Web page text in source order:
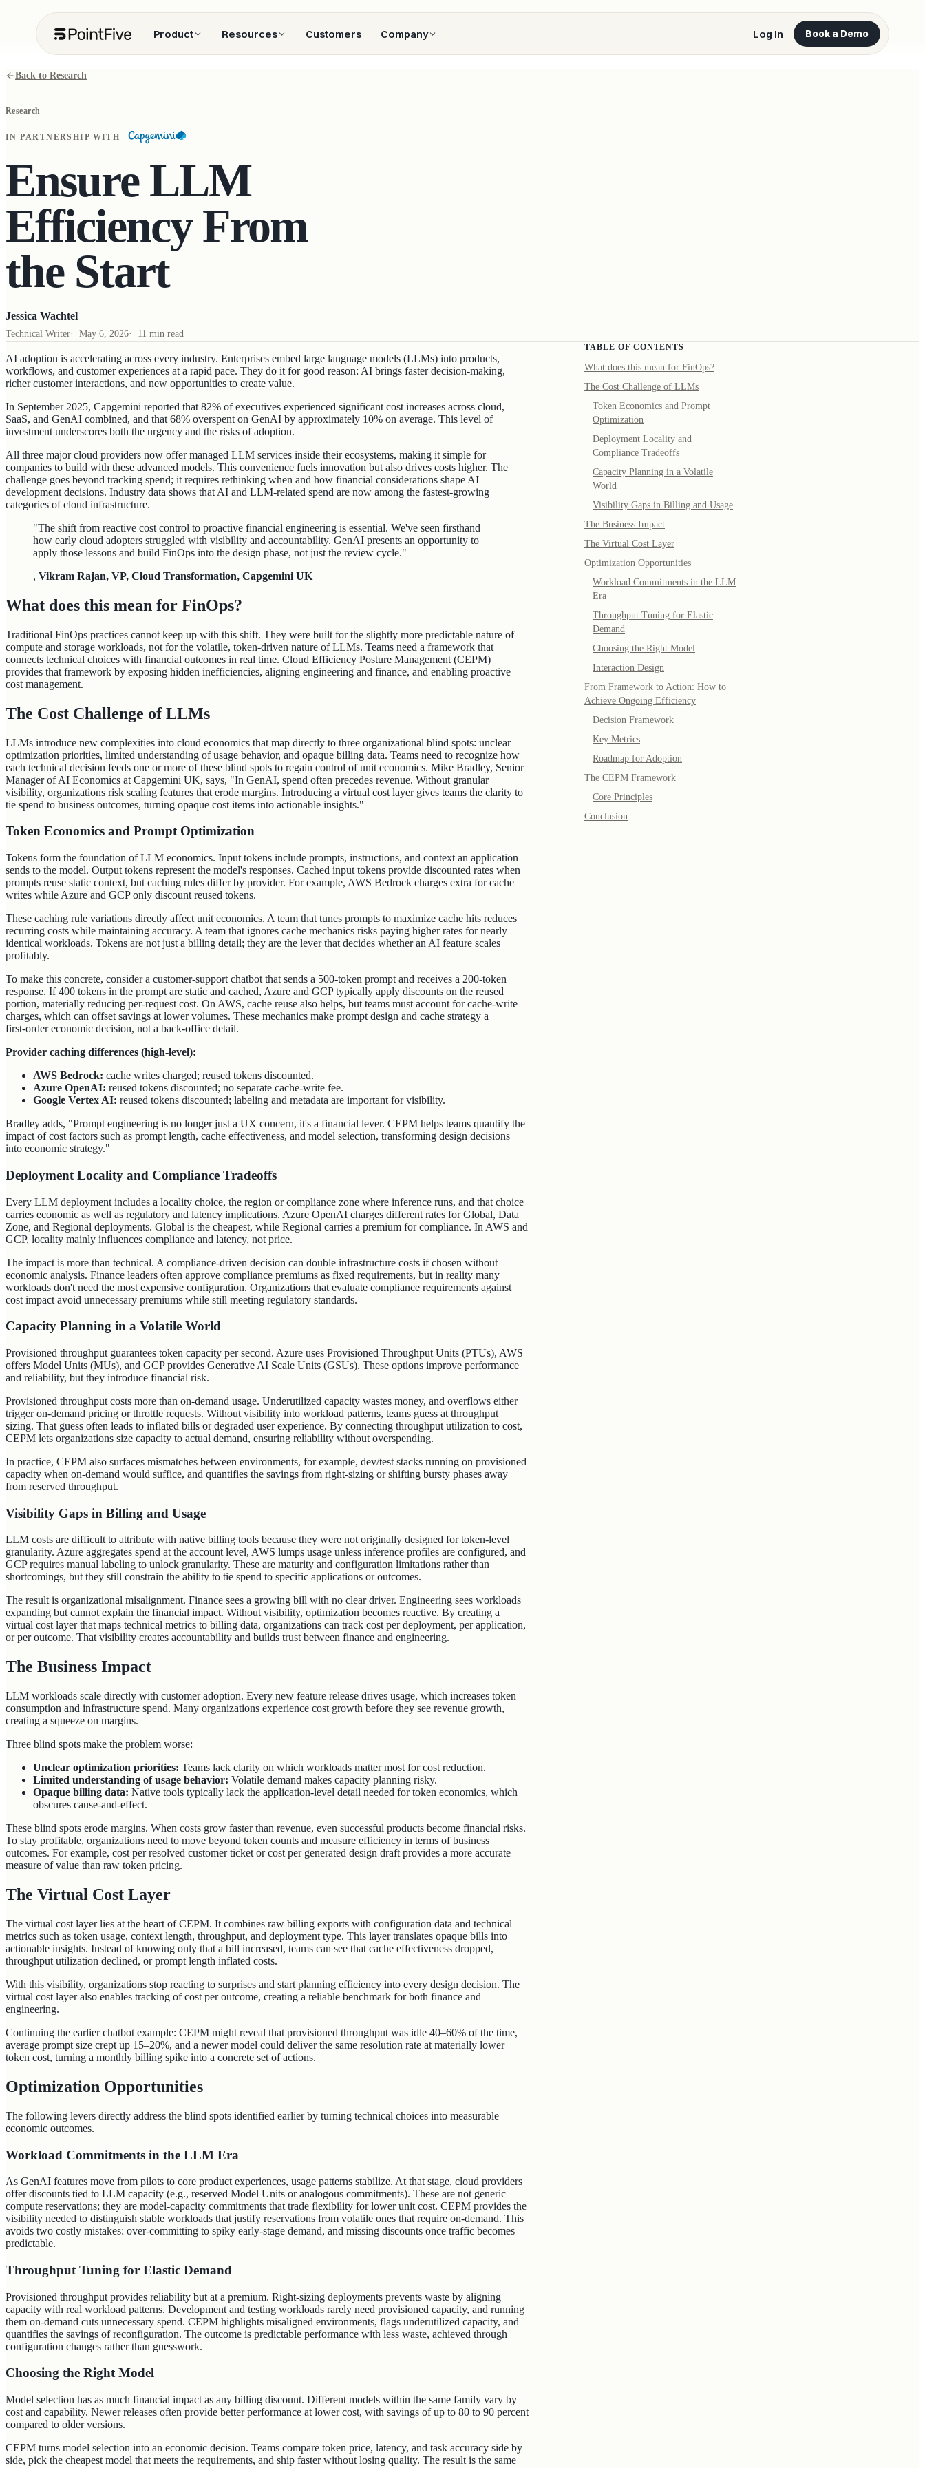
Product Resources Customers Company Log in Book a Demo
Back to Research
Research
IN PARTNERSHIP WITH
Ensure LLM
Efficiency From
the Start
Jessica Wachtel
Technical Writer· May 6, 2026· 11 min read
AI adoption is accelerating across every industry. Enterprises embed large language models (LLMs) into products,
workflows, and customer experiences at a rapid pace. They do it for good reason: AI brings faster decision-making,
richer customer interactions, and new opportunities to create value.
In September 2025, Capgemini reported that 82% of executives experienced significant cost increases across cloud,
SaaS, and GenAI combined, and that 68% overspent on GenAI by approximately 10% on average. This level of
investment underscores both the urgency and the risks of adoption.
All three major cloud providers now offer managed LLM services inside their ecosystems, making it simple for
companies to build with these advanced models. This convenience fuels innovation but also drives costs higher. The
challenge goes beyond tracking spend; it requires rethinking when and how financial considerations shape AI
development decisions. Industry data shows that AI and LLM-related spend are now among the fastest-growing
categories of cloud infrastructure.
"The shift from reactive cost control to proactive financial engineering is essential. We've seen firsthand
how early cloud adopters struggled with visibility and accountability. GenAI presents an opportunity to
apply those lessons and build FinOps into the design phase, not just the review cycle."
, Vikram Rajan, VP, Cloud Transformation, Capgemini UK
What does this mean for FinOps?
Traditional FinOps practices cannot keep up with this shift. They were built for the slightly more predictable nature of
compute and storage workloads, not for the volatile, token-driven nature of LLMs. Teams need a framework that
connects technical choices with financial outcomes in real time. Cloud Efficiency Posture Management (CEPM)
provides that framework by exposing hidden inefficiencies, aligning engineering and finance, and enabling proactive
cost management.
The Cost Challenge of LLMs
LLMs introduce new complexities into cloud economics that map directly to three organizational blind spots: unclear
optimization priorities, limited understanding of usage behavior, and opaque billing data. Teams need to recognize how
each technical decision feeds one or more of these blind spots to regain control of unit economics. Mike Bradley, Senior
Manager of AI Economics at Capgemini UK, says, "In GenAI, spend often precedes revenue. Without granular
visibility, organizations risk scaling features that erode margins. Introducing a virtual cost layer gives teams the clarity to
tie spend to business outcomes, turning opaque cost items into actionable insights."
Token Economics and Prompt Optimization
Tokens form the foundation of LLM economics. Input tokens include prompts, instructions, and context an application
sends to the model. Output tokens represent the model's responses. Cached input tokens provide discounted rates when
prompts reuse static context, but caching rules differ by provider. For example, AWS Bedrock charges extra for cache
writes while Azure and GCP only discount reused tokens.
These caching rule variations directly affect unit economics. A team that tunes prompts to maximize cache hits reduces
recurring costs while maintaining accuracy. A team that ignores cache mechanics risks paying higher rates for nearly
identical workloads. Tokens are not just a billing detail; they are the lever that decides whether an AI feature scales
profitably.
To make this concrete, consider a customer-support chatbot that sends a 500‑token prompt and receives a 200‑token
response. If 400 tokens in the prompt are static and cached, Azure and GCP typically apply discounts on the reused
portion, materially reducing per‑request cost. On AWS, cache reuse also helps, but teams must account for cache‑write
charges, which can offset savings at lower volumes. These mechanics make prompt design and cache strategy a
first‑order economic decision, not a back‑office detail.
Provider caching differences (high-level):
AWS Bedrock: cache writes charged; reused tokens discounted.
Azure OpenAI: reused tokens discounted; no separate cache‑write fee.
Google Vertex AI: reused tokens discounted; labeling and metadata are important for visibility.
Bradley adds, "Prompt engineering is no longer just a UX concern, it's a financial lever. CEPM helps teams quantify the
impact of cost factors such as prompt length, cache effectiveness, and model selection, transforming design decisions
into economic strategy."
Deployment Locality and Compliance Tradeoffs
Every LLM deployment includes a locality choice, the region or compliance zone where inference runs, and that choice
carries economic as well as regulatory and latency implications. Azure OpenAI charges different rates for Global, Data
Zone, and Regional deployments. Global is the cheapest, while Regional carries a premium for compliance. In AWS and
GCP, locality mainly influences compliance and latency, not price.
The impact is more than technical. A compliance-driven decision can double infrastructure costs if chosen without
economic analysis. Finance leaders often approve compliance premiums as fixed requirements, but in reality many
workloads don't need the most expensive configuration. Organizations that evaluate compliance requirements against
cost impact avoid unnecessary premiums while still meeting regulatory standards.
Capacity Planning in a Volatile World
Provisioned throughput guarantees token capacity per second. Azure uses Provisioned Throughput Units (PTUs), AWS
offers Model Units (MUs), and GCP provides Generative AI Scale Units (GSUs). These options improve performance
and reliability, but they introduce financial risk.
Provisioned throughput costs more than on-demand usage. Underutilized capacity wastes money, and overflows either
trigger on-demand pricing or throttle requests. Without visibility into workload patterns, teams guess at throughput
sizing. That guess often leads to inflated bills or degraded user experience. By connecting throughput utilization to cost,
CEPM lets organizations size capacity to actual demand, ensuring reliability without overspending.
In practice, CEPM also surfaces mismatches between environments, for example, dev/test stacks running on provisioned
capacity when on‑demand would suffice, and quantifies the savings from right‑sizing or shifting bursty phases away
from reserved throughput.
Visibility Gaps in Billing and Usage
LLM costs are difficult to attribute with native billing tools because they were not originally designed for token‑level
granularity. Azure aggregates spend at the account level, AWS lumps usage unless inference profiles are configured, and
GCP requires manual labeling to unlock granularity. These are maturity and configuration limitations rather than
shortcomings, but they still constrain the ability to tie spend to specific applications or outcomes.
The result is organizational misalignment. Finance sees a growing bill with no clear driver. Engineering sees workloads
expanding but cannot explain the financial impact. Without visibility, optimization becomes reactive. By creating a
virtual cost layer that maps technical metrics to billing data, organizations can track cost per deployment, per application,
or per outcome. That visibility creates accountability and builds trust between finance and engineering.
The Business Impact
LLM workloads scale directly with customer adoption. Every new feature release drives usage, which increases token
consumption and infrastructure spend. Many organizations experience cost growth before they see revenue growth,
creating a squeeze on margins.
Three blind spots make the problem worse:
Unclear optimization priorities: Teams lack clarity on which workloads matter most for cost reduction.
Limited understanding of usage behavior: Volatile demand makes capacity planning risky.
Opaque billing data: Native tools typically lack the application‑level detail needed for token economics, which
obscures cause‑and‑effect.
These blind spots erode margins. When costs grow faster than revenue, even successful products become financial risks.
To stay profitable, organizations need to move beyond token counts and measure efficiency in terms of business
outcomes. For example, cost per resolved customer ticket or cost per generated design draft provides a more accurate
measure of value than raw token pricing.
The Virtual Cost Layer
The virtual cost layer lies at the heart of CEPM. It combines raw billing exports with configuration data and technical
metrics such as token usage, context length, throughput, and deployment type. This layer translates opaque bills into
actionable insights. Instead of knowing only that a bill increased, teams can see that cache effectiveness dropped,
throughput utilization declined, or prompt length inflated costs.
With this visibility, organizations stop reacting to surprises and start planning efficiency into every design decision. The
virtual cost layer also enables tracking of cost per outcome, creating a reliable benchmark for both finance and
engineering.
Continuing the earlier chatbot example: CEPM might reveal that provisioned throughput was idle 40–60% of the time,
average prompt size crept up 15–20%, and a newer model could deliver the same resolution rate at materially lower
token cost, turning a monthly billing spike into a concrete set of actions.
Optimization Opportunities
The following levers directly address the blind spots identified earlier by turning technical choices into measurable
economic outcomes.
Workload Commitments in the LLM Era
As GenAI features move from pilots to core product experiences, usage patterns stabilize. At that stage, cloud providers
offer discounts tied to LLM capacity (e.g., reserved Model Units or analogous commitments). These are not generic
compute reservations; they are model‑capacity commitments that trade flexibility for lower unit cost. CEPM provides the
visibility needed to distinguish stable workloads that justify reservations from volatile ones that require on-demand. This
avoids two costly mistakes: over‑committing to spiky early‑stage demand, and missing discounts once traffic becomes
predictable.
Throughput Tuning for Elastic Demand
Provisioned throughput provides reliability but at a premium. Right-sizing deployments prevents waste by aligning
capacity with real workload patterns. Development and testing workloads rarely need provisioned capacity, and running
them on-demand cuts unnecessary spend. CEPM highlights misaligned environments, flags underutilized capacity, and
quantifies the savings of reconfiguration. The outcome is predictable performance with less waste, achieved through
configuration changes rather than guesswork.
Choosing the Right Model
Model selection has as much financial impact as any billing discount. Different models within the same family vary by
cost and capability. Newer releases often provide better performance at lower cost, with savings of up to 80 to 90 percent
compared to older versions.
CEPM turns model selection into an economic decision. Teams compare token price, latency, and task accuracy side by
side, pick the cheapest model that meets the requirements, and ship faster without losing quality. The result is the same
TABLE OF CONTENTS
What does this mean for FinOps?
The Cost Challenge of LLMs
Token Economics and Prompt
Optimization
Deployment Locality and
Compliance Tradeoffs
Capacity Planning in a Volatile
World
Visibility Gaps in Billing and Usage
The Business Impact
The Virtual Cost Layer
Optimization Opportunities
Workload Commitments in the LLM
Era
Throughput Tuning for Elastic
Demand
Choosing the Right Model
Interaction Design
From Framework to Action: How to
Achieve Ongoing Efficiency
Decision Framework
Key Metrics
Roadmap for Adoption
The CEPM Framework
Core Principles
Conclusion